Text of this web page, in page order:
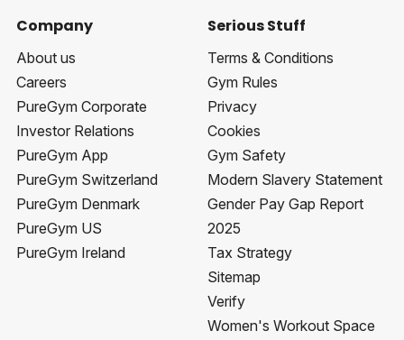
Company
About us
Careers
PureGym Corporate
Investor Relations
PureGym App
PureGym Switzerland
PureGym Denmark
PureGym US
PureGym Ireland
Serious Stuff
Terms & Conditions
Gym Rules
Privacy
Cookies
Gym Safety
Modern Slavery Statement
Gender Pay Gap Report
2025
Tax Strategy
Sitemap
Verify
Women's Workout Space